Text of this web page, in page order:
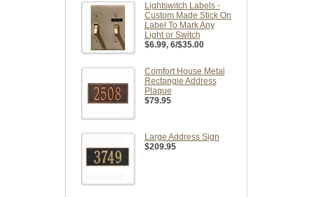
Lightswitch Labels -
Custom Made Stick On
Label To Mark Any
Light or Switch
$6.99, 6/$35.00
Comfort House Metal
Rectangle Address
Plaque
$79.95
Large Address Sign
$209.95